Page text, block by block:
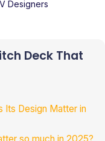
Designers
Deck That
Its Design Matter in